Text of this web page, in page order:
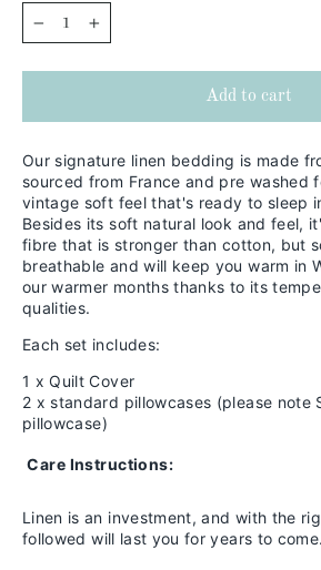
− +
Add to cart
Our signature linen bedding is made
sourced from France and pre washed
vintage soft feel that's ready to sleep
Besides its soft natural look and feel,
fibre that is stronger than cotton, but
breathable and will keep you warm in
our warmer months thanks to its
qualities.
Each set includes:
1 x Quilt Cover
2 x standard pillowcases (please note
pillowcase)
Care Instructions:
Linen is an investment, and with the
followed will last you for years to come.